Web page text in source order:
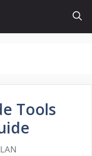
Tools